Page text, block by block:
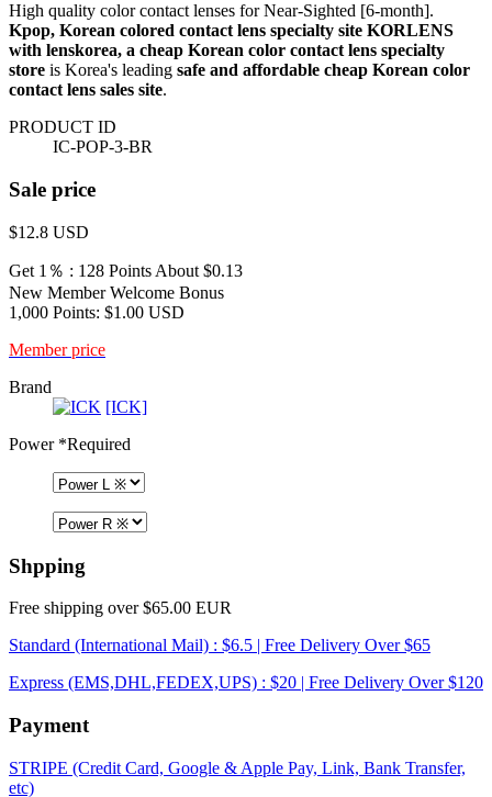
High quality color contact lenses for Near-Sighted [6-month].
Kpop, Korean colored contact lens specialty site KORLENS
with lenskorea, a cheap Korean color contact lens specialty
store is Korea's leading safe and affordable cheap Korean color
contact lens sales site.
PRODUCT ID
IC-POP-3-BR
Sale price
$12.8 USD
Get 1％ : 128 Points About $0.13
New Member Welcome Bonus
1,000 Points: $1.00 USD
Member price
Brand
[ICK]
Power*Required
Shpping
Free shipping over $65.00 EUR
Standard (International Mail) : $6.5 | Free Delivery Over $65
Express (EMS,DHL,FEDEX,UPS) : $20 | Free Delivery Over $120
Payment
STRIPE (Credit Card, Google & Apple Pay, Link, Bank Transfer,
etc)